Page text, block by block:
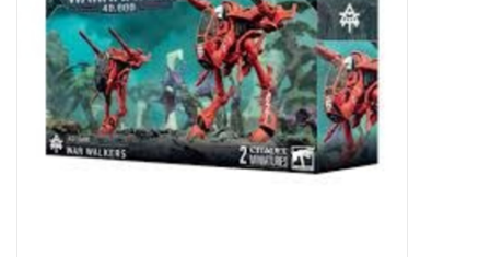
Sports Cards
Toys and Clothing
Warhammer